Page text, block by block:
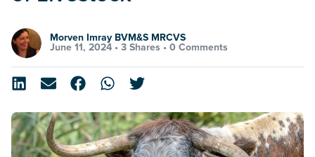
Morven Imray BVM&S MRCVS
June 11, 2024 • 3 Shares • 0 Comments